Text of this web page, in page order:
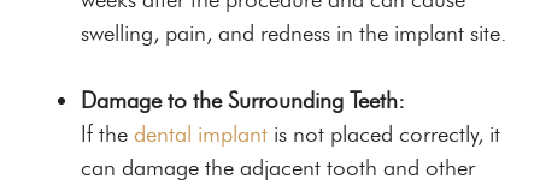
swelling, pain, and redness in the implant site.
Damage to the Surrounding Teeth:
If the dental implant is not placed correctly, it
can damage the adjacent tooth and other